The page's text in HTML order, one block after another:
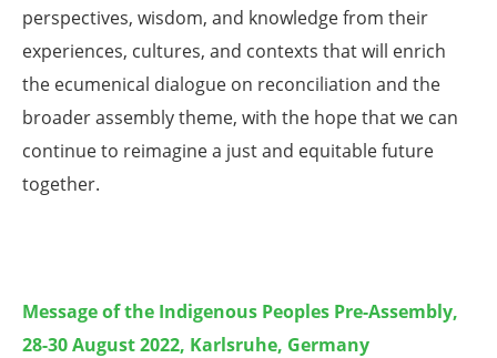
perspectives, wisdom, and knowledge from their
experiences, cultures, and contexts that will enrich
the ecumenical dialogue on reconciliation and the
broader assembly theme, with the hope that we can
continue to reimagine a just and equitable future
together.
Message of the Indigenous Peoples Pre-Assembly,
28-30 August 2022, Karlsruhe, Germany